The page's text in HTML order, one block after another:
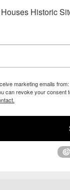
Historic
marketing emails
can revoke your